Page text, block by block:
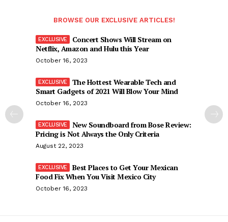
BROWSE OUR EXCLUSIVE ARTICLES!
Concert Shows Will Stream on
Netflix, Amazon and Hulu this Year
October 16, 2023
The Hottest Wearable Tech and
Smart Gadgets of 2021 Will Blow Your Mind
October 16, 2023
New Soundboard from Bose Review:
Pricing is Not Always the Only Criteria
August 22, 2023
Best Places to Get Your Mexican
Food Fix When You Visit Mexico City
October 16, 2023